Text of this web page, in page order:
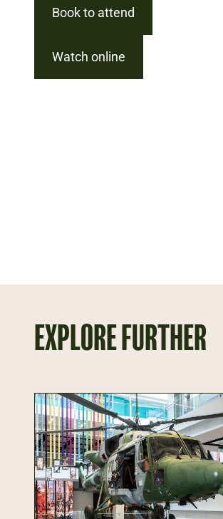
Book to attend
Watch online
EXPLORE FURTHER